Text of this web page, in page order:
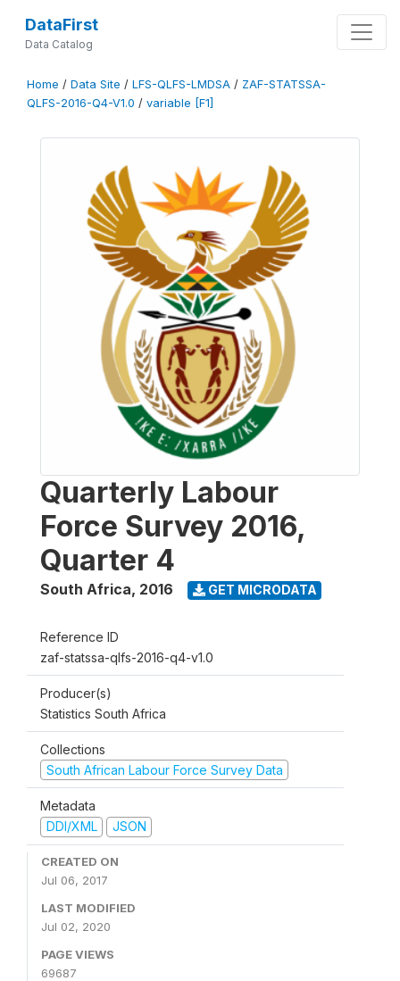
DataFirst
Data Catalog
Home / Data Site / LFS-QLFS-LMDSA / ZAF-STATSSA-
QLFS-2016-Q4-V1.0 / variable [F1]
Quarterly Labour
Force Survey 2016,
Quarter 4
South Africa, 2016 GET MICRODATA
Reference ID
zaf-statssa-qlfs-2016-q4-v1.0
Producer(s)
Statistics South Africa
Collections
South African Labour Force Survey Data
Metadata
DDI/XML
JSON
CREATED ON
Jul 06, 2017
LAST MODIFIED
Jul 02, 2020
PAGE VIEWS
69687